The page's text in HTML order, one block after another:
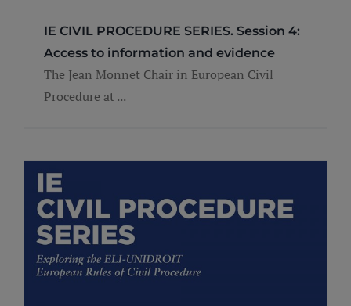
IE CIVIL PROCEDURE SERIES. Session 4:
Access to information and evidence
The Jean Monnet Chair in European Civil
Procedure at ...